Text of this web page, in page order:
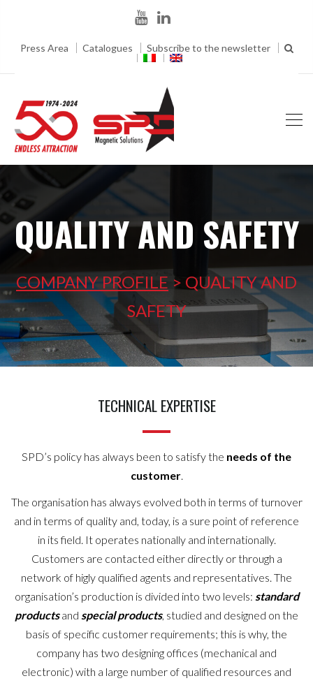
Press Area Catalogues Subscribe to the newsletter
QUALITY AND SAFETY
COMPANY PROFILE > QUALITY AND
SAFETY
TECHNICAL EXPERTISE
SPD’s policy has always been to satisfy the needs of the
customer.
The organisation has always evolved both in terms of turnover
and in terms of quality and, today, is a sure point of reference
in its field. It operates nationally and internationally.
Customers are contacted either directly or through a
network of higly qualified agents and representatives. The
organisation’s production is divided into two levels: standard
productsand special products, studied and designed on the
basis of specific customer requirements; this is why, the
company has two designing offices (mechanical and
electronic) with a large number of qualified resources and